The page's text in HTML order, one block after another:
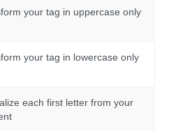
your tag in uppercase only
your tag in lowercase only
each first letter from your